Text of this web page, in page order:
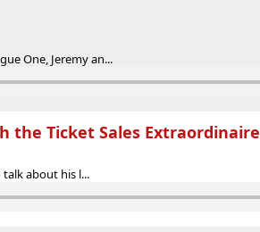
One, Jeremy an...
the Ticket Sales Extraordinaire
talk about his l...